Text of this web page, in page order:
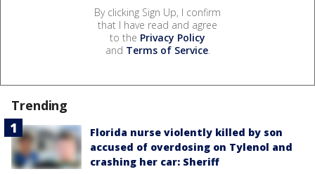
By clicking Sign Up, I confirm
that I have read and agree
to the Privacy Policy
and Terms of Service.
Trending
Florida nurse violently killed by son
accused of overdosing on Tylenol and
crashing her car: Sheriff